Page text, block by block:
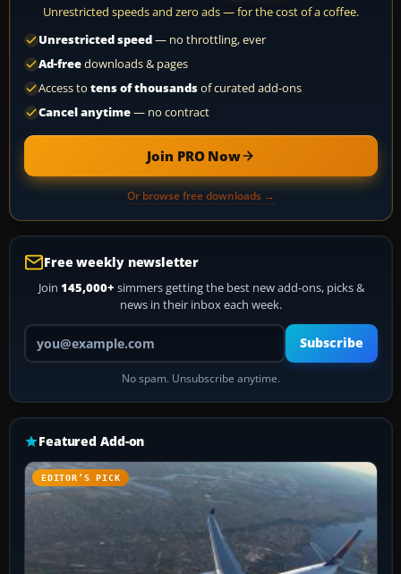
Unrestricted speeds and zero ads — for the cost of a coffee.
Unrestricted speed— no throttling, ever
Ad-freedownloads & pages
Access to tens of thousandsof curated add-ons
Cancel anytime— no contract
Join PRO Now
Or browse free downloads →
Free weekly newsletter
Join 145,000+ simmers getting the best new add-ons, picks &
news in their inbox each week.
Your email address
Subscribe
No spam. Unsubscribe anytime.
Featured Add-on
EDITOR’S PICK